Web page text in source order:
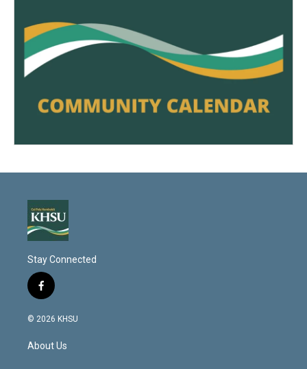
Stay Connected
f
a
c
b
o
© 2026 KHSU
About Us